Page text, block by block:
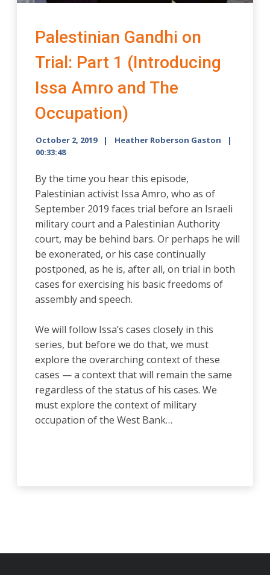
Palestinian Gandhi on
Trial: Part 1 (Introducing
Issa Amro and The
Occupation)
October 2, 2019
Heather Roberson Gaston
00:33:48
By the time you hear this episode,
Palestinian activist Issa Amro, who as of
September 2019 faces trial before an Israeli
military court and a Palestinian Authority
court, may be behind bars. Or perhaps he will
be exonerated, or his case continually
postponed, as he is, after all, on trial in both
cases for exercising his basic freedoms of
assembly and speech.
We will follow Issa’s cases closely in this
series, but before we do that, we must
explore the overarching context of these
cases — a context that will remain the same
regardless of the status of his cases. We
must explore the context of military
occupation of the West Bank…